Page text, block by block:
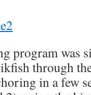
program was
through
in a few